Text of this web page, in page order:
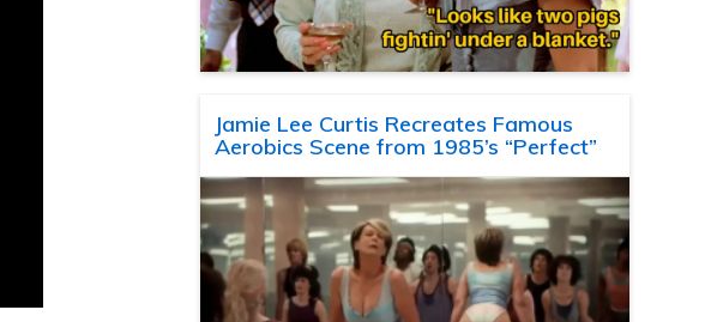
Jamie Lee Curtis Recreates Famous
Aerobics Scene from 1985’s “Perfect”